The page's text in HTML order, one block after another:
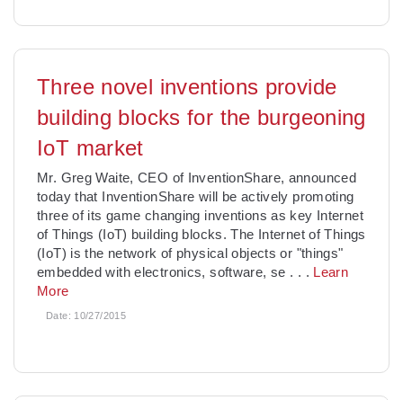
Three novel inventions provide
building blocks for the burgeoning
IoT market
Mr. Greg Waite, CEO of InventionShare, announced
today that InventionShare will be actively promoting
three of its game changing inventions as key Internet
of Things (IoT) building blocks. The Internet of Things
(IoT) is the network of physical objects or "things"
embedded with electronics, software, se . . . Learn
More
Date: 10/27/2015